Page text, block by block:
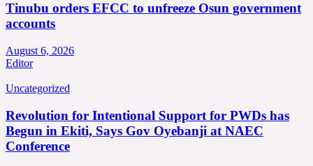
Tinubu orders EFCC to unfreeze Osun government
accounts
August 6, 2026
Editor
Uncategorized
Revolution for Intentional Support for PWDs has
Begun in Ekiti, Says Gov Oyebanji at NAEC
Conference